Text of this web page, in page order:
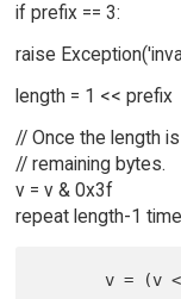
if prefix == 3:
raise
length = 1 << prefix
// Once the length
// remaining bytes.
v = v & 0x3f
repeat length-1